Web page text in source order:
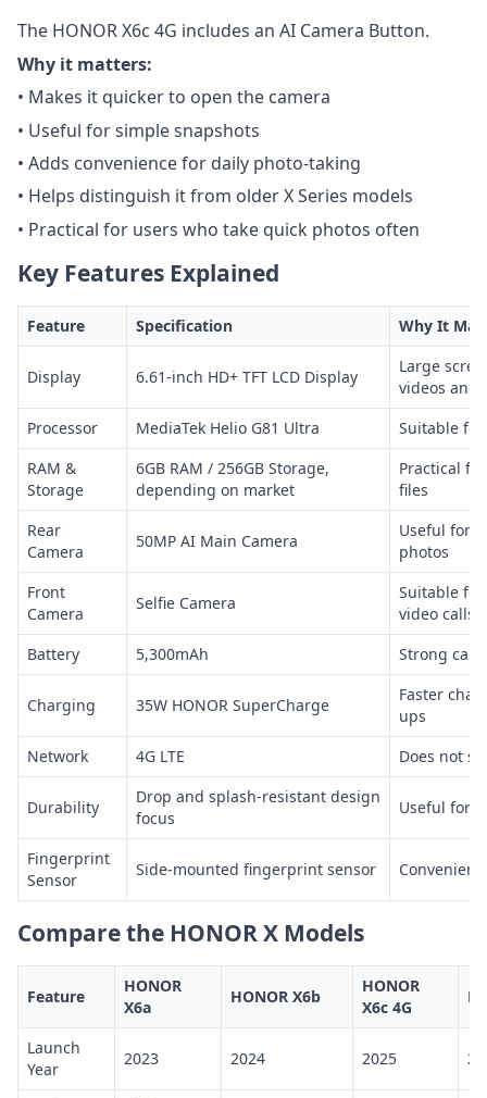
The HONOR X6c 4G includes an AI Camera Button.
Why it matters:
• Makes it quicker to open the camera
• Useful for simple snapshots
• Adds convenience for daily photo-taking
• Helps distinguish it from older X Series models
• Practical for users who take quick photos often
Key Features Explained
Feature Specification Why It
Display 6.61-inch HD+ TFT LCD Display
Large
videos and
Processor
MediaTek Helio G81 Ultra
Suitable
RAM &
Storage
6GB RAM / 256GB Storage,
depending on market
Practical
files
Rear
Camera
50MP AI Main Camera
Useful for
photos
Front
Camera
Selfie Camera
Suitable
video calls
Battery
5,300mAh Strong
Charging 35W HONOR SuperCharge
Faster
ups
Network
4G LTE Does not
Durability
Drop and splash-resistant design
focus
Useful for
Fingerprint
Sensor
Side-mounted fingerprint sensor
Compare the HONOR X Models
Feature
HONOR
X6a
HONOR X6b
HONOR
X6c 4G
Launch
Year
2023 2024 2025